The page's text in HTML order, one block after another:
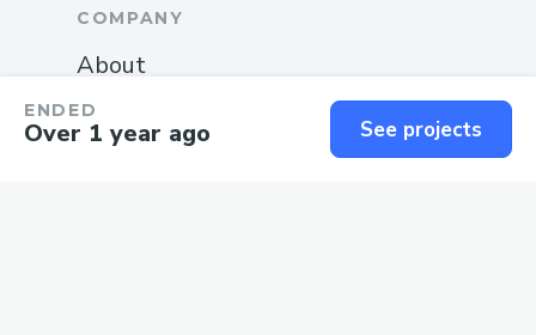
ENDED
Over 1 year ago See projects
COMPANY
About
Blog
Careers